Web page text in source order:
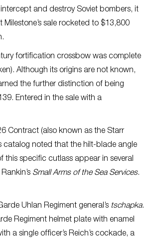
and destroy Soviet bombers, it
sale rocketed to $13,800
fortification crossbow was complete
Although its origins are not known,
the further distinction of being
Entered in the sale with a
Contract (also known as the Starr
catalog noted that the hilt-blade angle
specific cutlass appear in several
Small Arms of the Sea Services.
Uhlan Regiment general’s tschapka.
Regiment helmet plate with enamel
a single officer’s Reich’s cockade, a